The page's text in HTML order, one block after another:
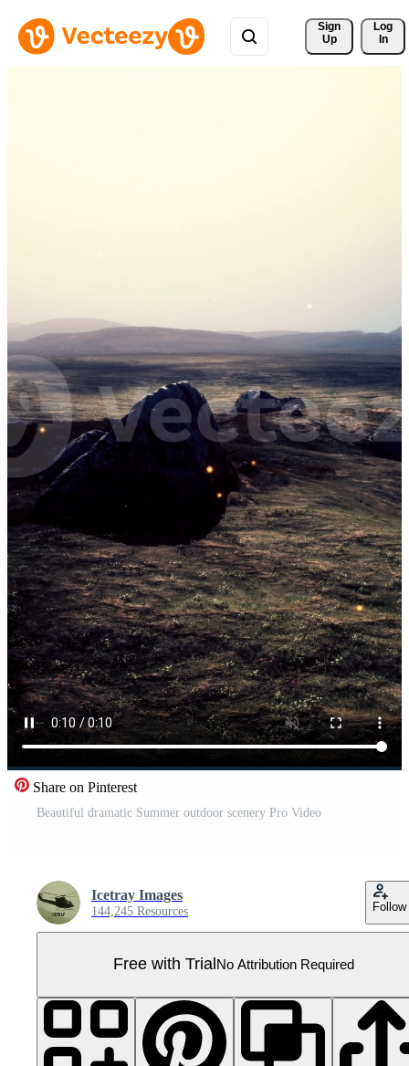
Sign
Up
Log
In
Share on Pinterest
Beautiful dramatic Summer outdoor scenery Pro Video
Icetray Images
144,245 Resources Follow
Free with Trial No Attribution Required